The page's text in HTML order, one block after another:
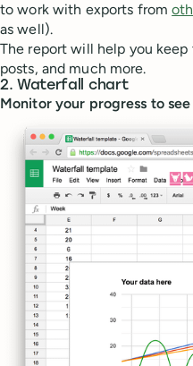
to work with exports from
as well).
The report will help you
posts, and much more.
2. Waterfall chart
Monitor your progress to